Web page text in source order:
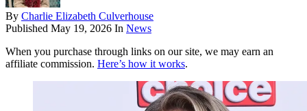
By Charlie Elizabeth Culverhouse
Published May 19, 2026 In News
When you purchase through links on our site, we may earn an
affiliate commission. Here’s how it works.